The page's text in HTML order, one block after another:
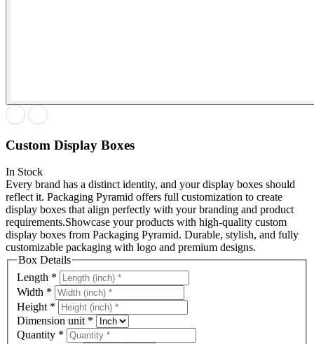
Custom Display Boxes
In Stock
Every brand has a distinct identity, and your display boxes should
reflect it. Packaging Pyramid offers full customization to create
display boxes that align perfectly with your branding and product
requirements.Showcase your products with high-quality custom
display boxes from Packaging Pyramid. Durable, stylish, and fully
customizable packaging with logo and premium designs.
Box Details
Length *
Width *
Height *
Dimension unit *
Quantity *